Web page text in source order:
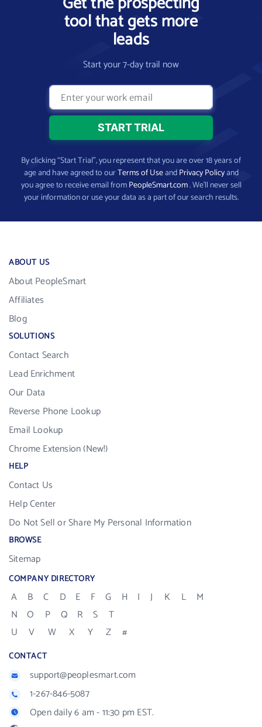
tool that gets more
leads
Start your 7-day trail now
By clicking “Start Trial”, you represent that you are over 18 years of
age and have agreed to ourTerms of UseandPrivacy Policyand
you agree to receive email fromPeopleSmart.com. We’ll never sell
your information or use your data as a part of our search results.
ABOUT US
About PeopleSmart
Affiliates
Blog
SOLUTIONS
Contact Search
Lead Enrichment
Our Data
Reverse Phone Lookup
Email Lookup
Chrome Extension (New!)
HELP
Contact Us
Help Center
Do Not Sell or Share My Personal Information
BROWSE
Sitemap
COMPANY DIRECTORY
A B C D E F G H I J K L
M
N
O P Q R S
T
U
V W X Y Z #
CONTACT
support@peoplesmart.com
1-267-846-5087
Open daily 6 am - 11:30 pm EST.